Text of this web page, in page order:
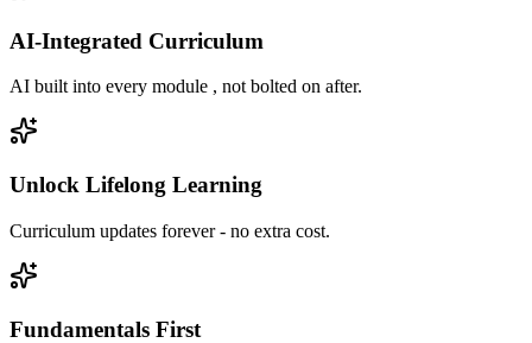
AI-Integrated Curriculum
AI built into every module , not bolted on after.
Unlock Lifelong Learning
Curriculum updates forever - no extra cost.
Fundamentals First